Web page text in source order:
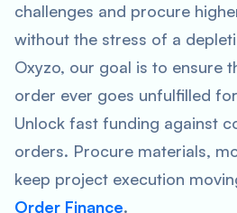
challenges and procure
without the stress of a
Oxyzo, our goal is to ensure
order ever goes unfulfilled
Unlock fast funding against
orders. Procure materials,
keep project execution
Order Finance.